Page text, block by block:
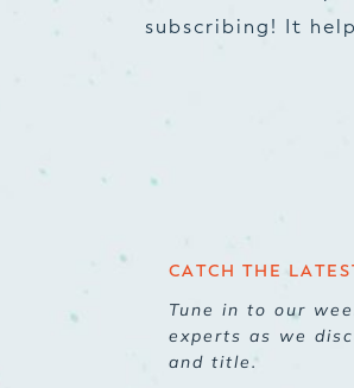
subscribing! It
CATCH THE
Tune in to our
experts as we
and title.